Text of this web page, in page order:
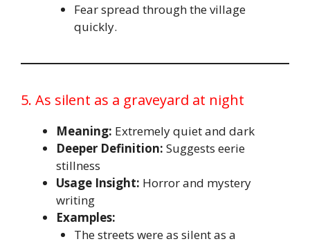
Fear spread through the village
quickly.
5. As silent as a graveyard at night
Meaning: Extremely quiet and dark
Deeper Definition: Suggests eerie
stillness
Usage Insight: Horror and mystery
writing
Examples:
The streets were as silent as a